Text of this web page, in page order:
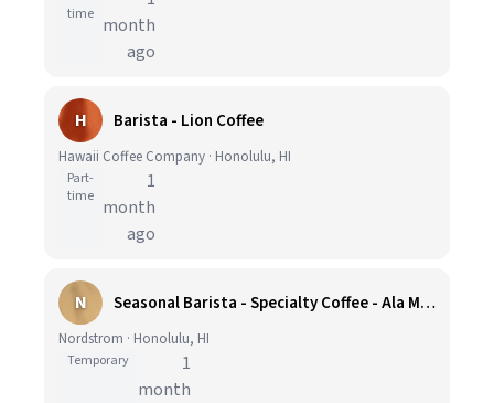
time month
ago
H Barista - Lion Coffee
Hawaii Coffee Company · Honolulu, HI
Part-
time
1
month
ago
N Seasonal Barista - Specialty Coffee - Ala Moana
Nordstrom · Honolulu, HI
Temporary
1
month